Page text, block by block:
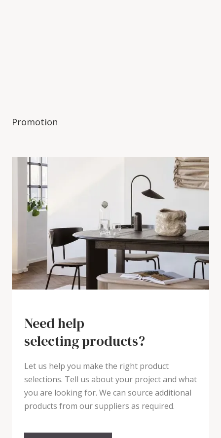
Promotion
Need help
selecting products?
Let us help you make the right product
selections. Tell us about your project and what
you are looking for. We can source additional
products from our suppliers as required.